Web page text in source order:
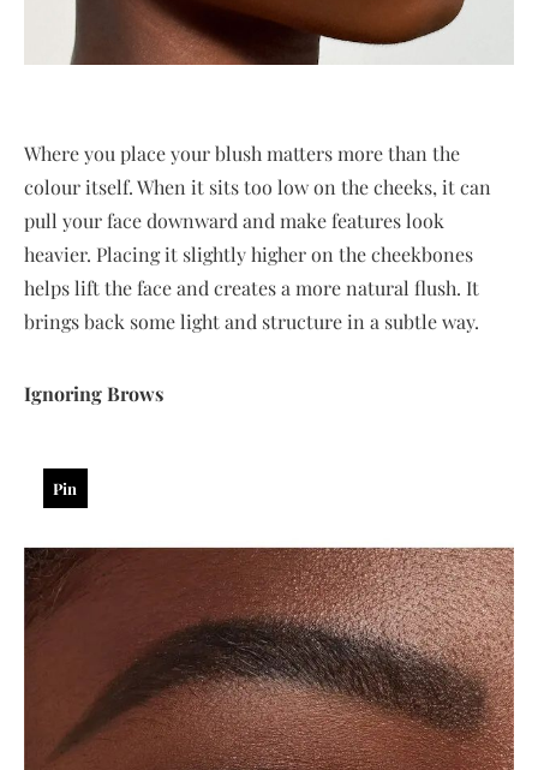
Where you place your blush matters more than the
colour itself. When it sits too low on the cheeks, it can
pull your face downward and make features look
heavier. Placing it slightly higher on the cheekbones
helps lift the face and creates a more natural flush. It
brings back some light and structure in a subtle way.
Ignoring Brows
Pin